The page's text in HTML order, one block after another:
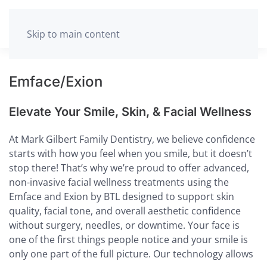
Skip to main content
Emface/Exion
Elevate Your Smile, Skin, & Facial Wellness
At Mark Gilbert Family Dentistry, we believe confidence
starts with how you feel when you smile, but it doesn’t
stop there! That’s why we’re proud to offer advanced,
non-invasive facial wellness treatments using the
Emface and Exion by BTL designed to support skin
quality, facial tone, and overall aesthetic confidence
without surgery, needles, or downtime. Your face is
one of the first things people notice and your smile is
only one part of the full picture. Our technology allows